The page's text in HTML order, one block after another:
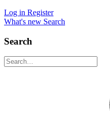
Log in Register
What's new Search
Search